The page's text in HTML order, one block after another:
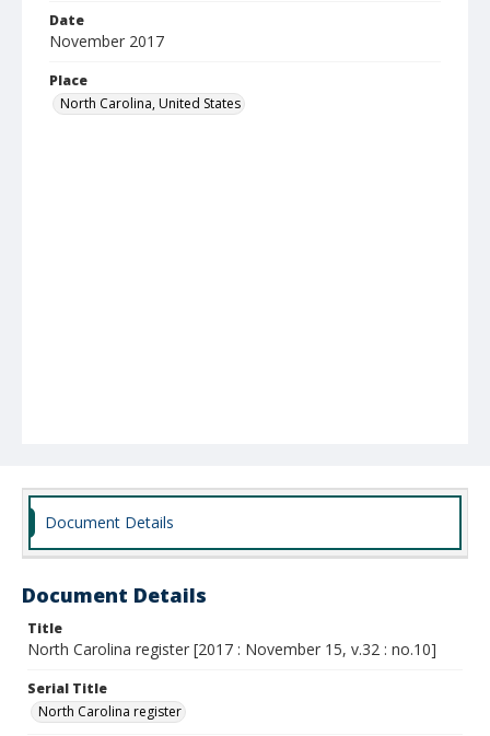
Date
November 2017
Place
North Carolina, United States
Document Details
Document Details
Title
North Carolina register [2017 : November 15, v.32 : no.10]
Serial Title
North Carolina register